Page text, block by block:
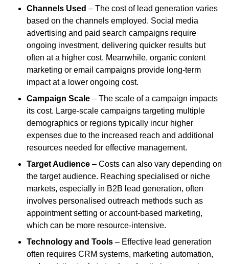
Channels Used – The cost of lead generation varies
based on the channels employed. Social media
advertising and paid search campaigns require
ongoing investment, delivering quicker results but
often at a higher cost. Meanwhile, organic content
marketing or email campaigns provide long-term
impact at a lower ongoing cost.
Campaign Scale – The scale of a campaign impacts
its cost. Large-scale campaigns targeting multiple
demographics or regions typically incur higher
expenses due to the increased reach and additional
resources needed for effective management.
Target Audience – Costs can also vary depending on
the target audience. Reaching specialised or niche
markets, especially in B2B lead generation, often
involves personalised outreach methods such as
appointment setting or account-based marketing,
which can be more resource-intensive.
Technology and Tools – Effective lead generation
often requires CRM systems, marketing automation,